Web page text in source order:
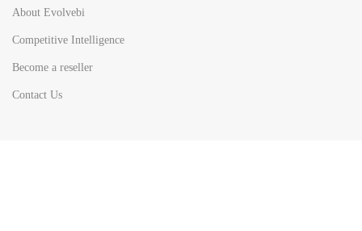
About Evolvebi
Competitive Intelligence
Become a reseller
Contact Us